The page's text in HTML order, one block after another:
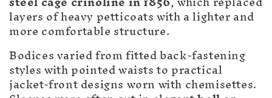
o
n
:
layers of heavy petticoats with a lighter and
more comfortable structure.
Bodices varied from fitted back-fastening
styles with pointed waists to practical
jacket-front designs worn with chemisettes.